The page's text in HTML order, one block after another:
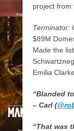
project from
Terminator:
$89M
Made the
Emilia
“Blanded
– Carl (
“That was